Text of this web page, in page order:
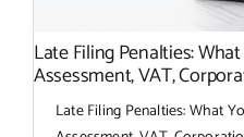
Late Filing Penalties:
Assessment, VAT,
Late Filing Penalties: What